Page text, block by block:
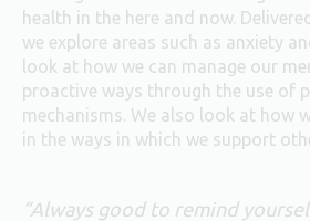
health in the here and now.
we explore areas such as anxiety
look at how we can manage our
proactive ways through the use of
mechanisms. We also look at how
in the ways in which we support
“Always good to remind